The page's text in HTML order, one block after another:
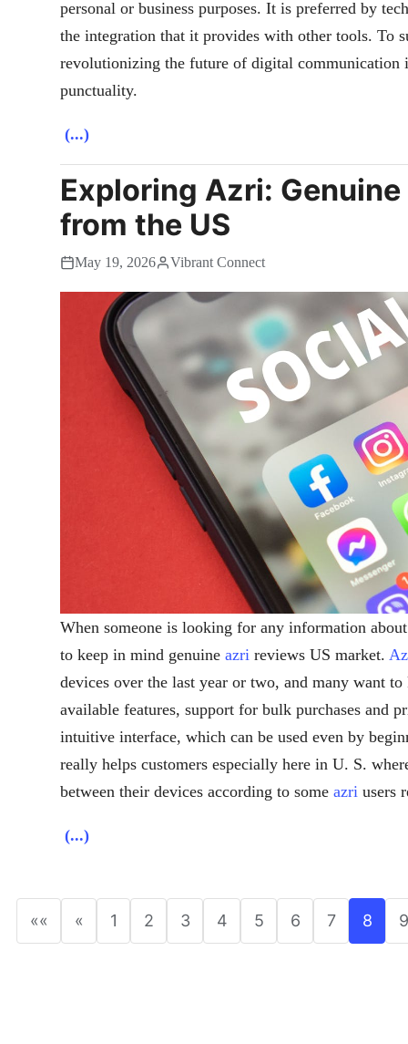
personal or business purposes. It is preferred by
the integration that it provides with other tools. To
revolutionizing the future of digital communication
punctuality.
(...)
Exploring Azri:
from the US
May 19, 2026 Vibrant Connect
When someone is looking for any information
to keep in mind genuine azri reviews US market.
devices over the last year or two, and many want
available features, support for bulk purchases and
intuitive interface, which can be used even by
really helps customers especially here in U. S.
between their devices according to some azri users
(...)
«« « 1 2 3 4 5 6 7 8 9